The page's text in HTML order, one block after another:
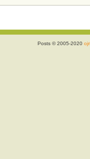
Posts © 2005-2020